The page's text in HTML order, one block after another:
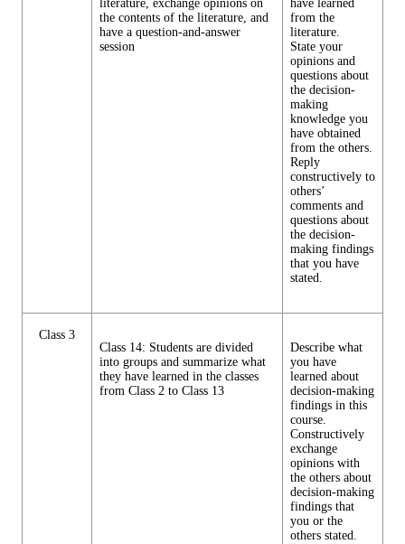
literature, exchange opinions on
the contents of the literature, and
have a question-and-answer
session
have learned
from the
literature.
State your
opinions and
questions about
the decision-
making
knowledge you
have obtained
from the others.
Reply
constructively to
others’
comments and
questions about
the decision-
making findings
that you have
stated.
Class 3
Class 14: Students are divided
into groups and summarize what
they have learned in the classes
from Class 2 to Class 13
Describe what
you have
learned about
decision-making
findings in this
course.
Constructively
exchange
opinions with
the others about
decision-making
findings that
you or the
others stated.